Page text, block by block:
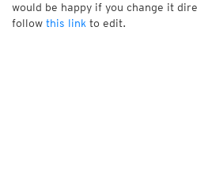
would be happy if you change it
follow this link to edit.